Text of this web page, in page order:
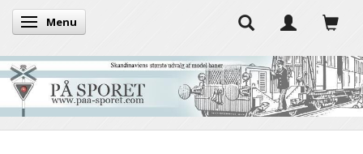
Toggle navigation
Menu